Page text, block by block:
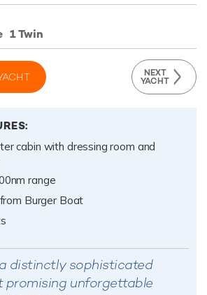
1 Twin
NEXT
YACHT
cabin with dressing room and
range
Burger Boat
distinctly sophisticated
promising unforgettable